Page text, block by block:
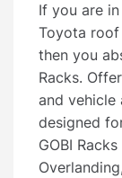
If you are
Toyota roof
then you
Racks.
and vehicle
designed
GOBI